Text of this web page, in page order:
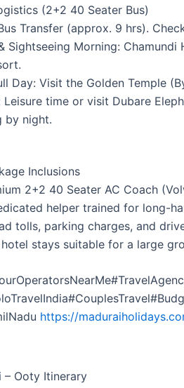
(2+2 40 Seater Bus)
Transfer (approx. 9 hrs).
Sightseeing Morning:
Day: Visit the Golden Temple
time or visit Dubare
by night.
Inclusions
2+2 40 Seater AC Coach
helper trained for long-
tolls, parking charges, and
stays suitable for a large
https://
– Ooty Itinerary